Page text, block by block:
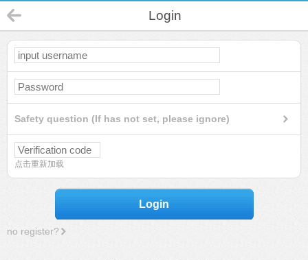
Login
Safety question (If has not set, please ignore)
点击重新加载
Login
no register?